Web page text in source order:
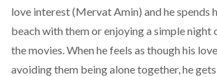
love interest (Mervat Amin) and he spends
beach with them or enjoying a simple night
the movies. When he feels as though his
avoiding them being alone together, he